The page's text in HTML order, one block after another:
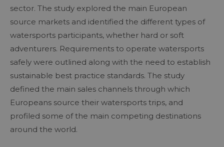
sector. The study explored the main European
source markets and identified the different types of
watersports participants, whether hard or soft
adventurers. Requirements to operate watersports
safely were outlined along with the need to establish
sustainable best practice standards. The study
defined the main sales channels through which
Europeans source their watersports trips, and
profiled some of the main competing destinations
around the world.